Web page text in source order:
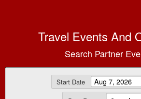
Travel Events And
Search Partner
Start Date